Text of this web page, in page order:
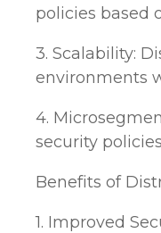
policies based
3. Scalability:
environments
4.
security
Benefits of
1. Improved